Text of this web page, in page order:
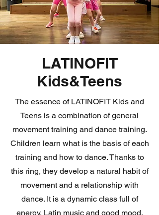
LATINOFIT
Kids&Teens
The essence of LATINOFIT Kids and
Teens is a combination of general
movement training and dance training.
Children learn what is the basis of each
training and how to dance. Thanks to
this ring, they develop a natural habit of
movement and a relationship with
dance. It is a dynamic class full of
energy, Latin music and good mood.